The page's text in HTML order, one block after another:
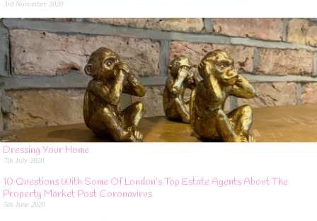
3rd November 2020
Dressing Your Home
7th July 2020
10 Questions With Some Of London’s Top Estate Agents About The
Property Market Post Coronavirus
5th June 2020